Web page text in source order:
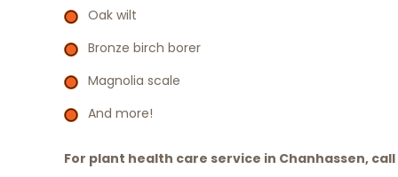
Oak wilt
Bronze birch borer
Magnolia scale
And more!
For plant health care service in Chanhassen, call